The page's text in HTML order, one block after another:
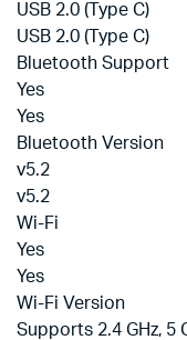
USB 2.0 (Type C)
USB 2.0 (Type C)
Bluetooth Support
Yes
Yes
Bluetooth Version
v5.2
v5.2
Wi-Fi
Yes
Yes
Wi-Fi Version
Supports 2.4 GHz, 5